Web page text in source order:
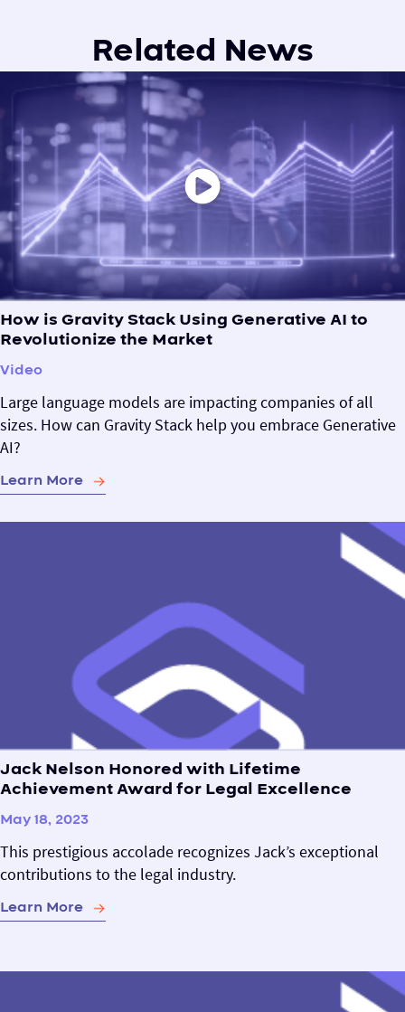
Related News
How is Gravity Stack Using Generative AI to
Revolutionize the Market
Video
Large language models are impacting companies of all
sizes. How can Gravity Stack help you embrace Generative
AI?
Learn More
Jack Nelson Honored with Lifetime
Achievement Award for Legal Excellence
May 18, 2023
This prestigious accolade recognizes Jack’s exceptional
contributions to the legal industry.
Learn More